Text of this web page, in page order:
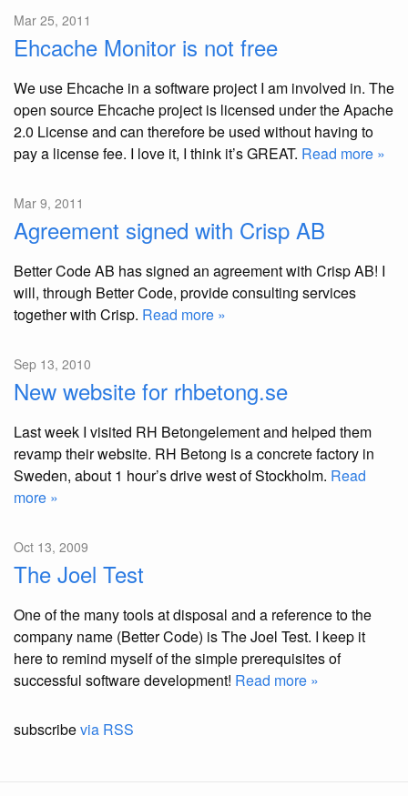
Mar 25, 2011
Ehcache Monitor is not free
We use Ehcache in a software project I am involved in. The
open source Ehcache project is licensed under the Apache
2.0 License and can therefore be used without having to
pay a license fee. I love it, I think it’s GREAT. Read more »
Mar 9, 2011
Agreement signed with Crisp AB
Better Code AB has signed an agreement with Crisp AB! I
will, through Better Code, provide consulting services
together with Crisp. Read more »
Sep 13, 2010
New website for rhbetong.se
Last week I visited RH Betongelement and helped them
revamp their website. RH Betong is a concrete factory in
Sweden, about 1 hour’s drive west of Stockholm. Read
more »
Oct 13, 2009
The Joel Test
One of the many tools at disposal and a reference to the
company name (Better Code) is The Joel Test. I keep it
here to remind myself of the simple prerequisites of
successful software development! Read more »
subscribevia RSS